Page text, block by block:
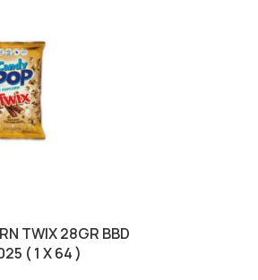
TWIX 28GR BBD
( 1 X 64 )